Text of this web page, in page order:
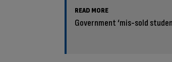
READ MORE
Government ‘mis-sold